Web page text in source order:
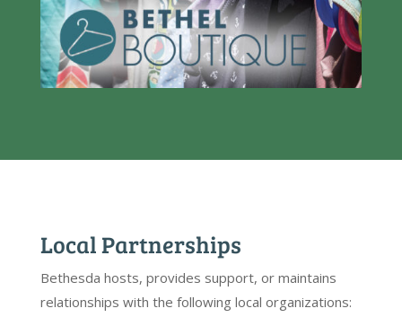
Local Partnerships
Bethesda hosts, provides support, or maintains
relationships with the following local organizations: